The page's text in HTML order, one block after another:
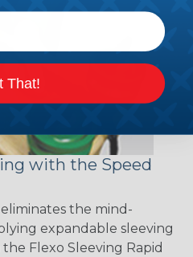
with the Speed
the mind-
expandable sleeving
Flexo Sleeving Rapid
That!